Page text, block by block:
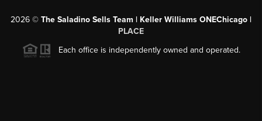
2026 © The Saladino Sells Team | Keller Williams ONEChicago |
PLACE
Each office is independently owned and operated.